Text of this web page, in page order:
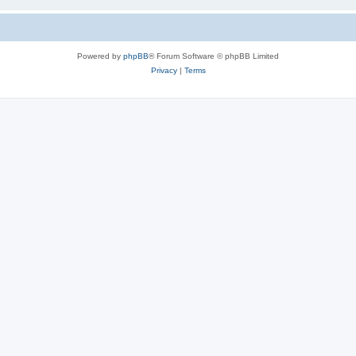
Powered by phpBB® Forum Software © phpBB Limited
Privacy| Terms